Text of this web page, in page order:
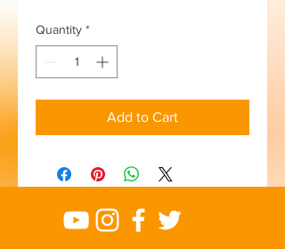
Quantity *
Add to Cart